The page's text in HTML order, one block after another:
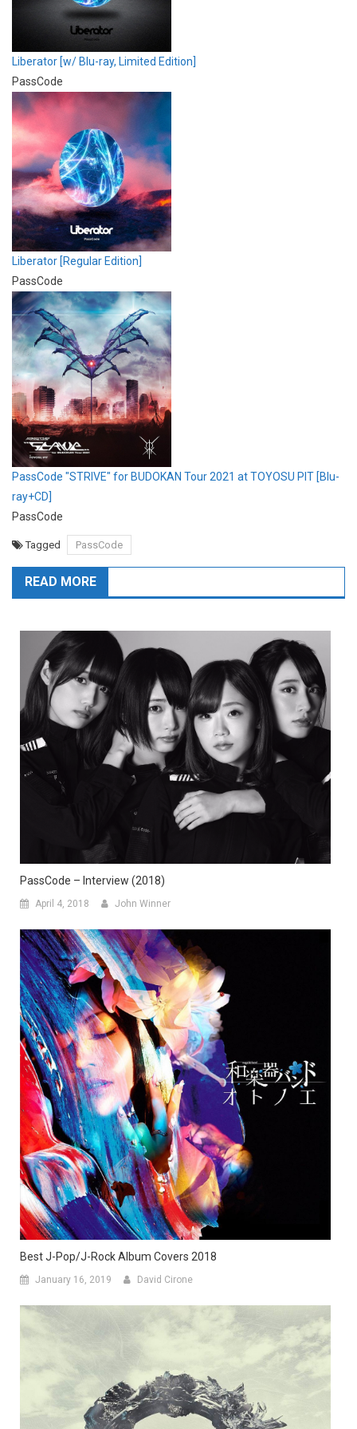
Liberator [w/ Blu-ray, Limited Edition]
PassCode
Liberator [Regular Edition]
PassCode
PassCode "STRIVE" for BUDOKAN Tour 2021 at TOYOSU PIT [Blu-
ray+CD]
PassCode
Tagged PassCode
READ MORE
PassCode – Interview (2018)
April 4, 2018 John Winner
Best J-Pop/J-Rock Album Covers 2018
January 16, 2019 David Cirone